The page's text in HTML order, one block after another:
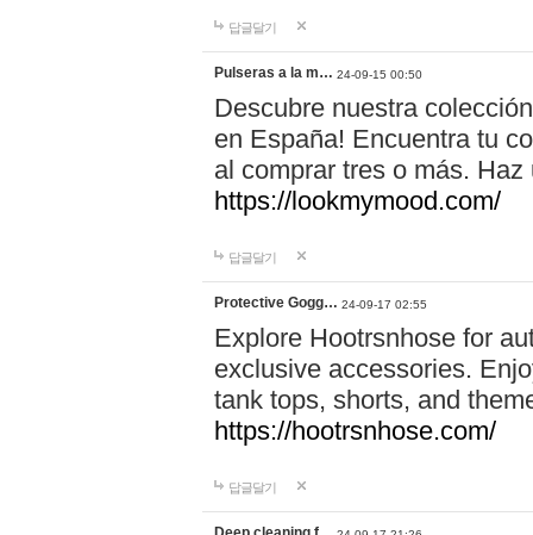
답글달기
Pulseras a la m… 24-09-15 00:50
Descubre nuestra
en España! Encuentra tu
al comprar tres o más.
https://lookmymood.com/
답글달기
Protective Gogg… 24-09-17 02:55
Explore Hootrsnhose for
exclusive accessories.
tank tops, shorts, and
https://hootrsnhose.com/
답글달기